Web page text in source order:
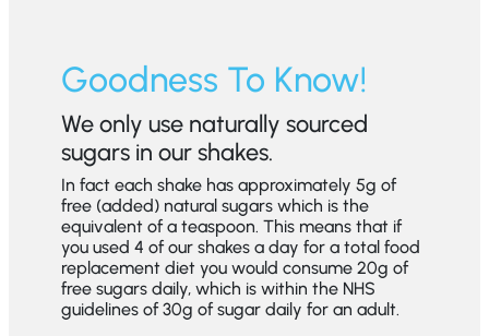
Goodness To Know!
We only use naturally sourced
sugars in our shakes.
In fact each shake has approximately 5g of
free (added) natural sugars which is the
equivalent of a teaspoon. This means that if
you used 4 of our shakes a day for a total food
replacement diet you would consume 20g of
free sugars daily, which is within the NHS
guidelines of 30g of sugar daily for an adult.